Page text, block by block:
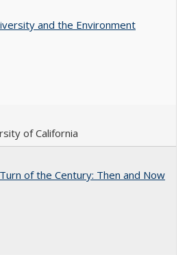
and the Environment
of California
of the Century: Then and Now